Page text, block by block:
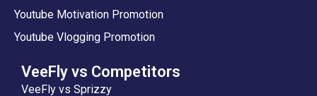
Youtube Motivation Promotion
Youtube Vlogging Promotion
VeeFly vs Competitors
VeeFly vs Sprizzy